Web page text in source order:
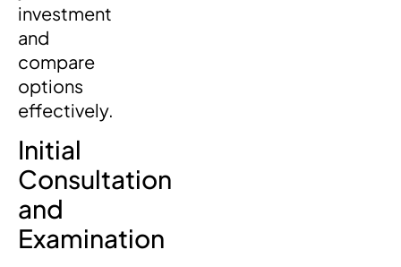
investment
and
compare
options
effectively.
Initial
Consultation
and
Examination